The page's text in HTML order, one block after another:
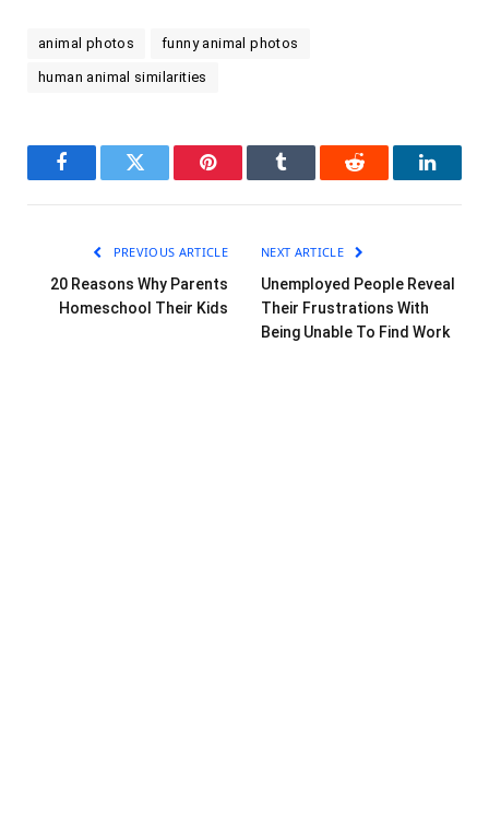
animal photos funny animal photos
human animal similarities
FacebookTwitter Pinterest Tumblr Reddit
PREVIOUS ARTICLE
20 Reasons Why Parents
Homeschool Their Kids
NEXT ARTICLE
Unemployed People Reveal
Their Frustrations With
Being Unable To Find Work